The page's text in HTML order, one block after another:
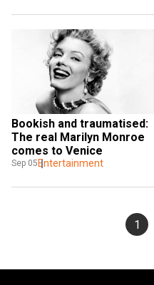
Bookish and traumatised:
The real Marilyn Monroe
comes to Venice
Sep 05 Entertainment
1